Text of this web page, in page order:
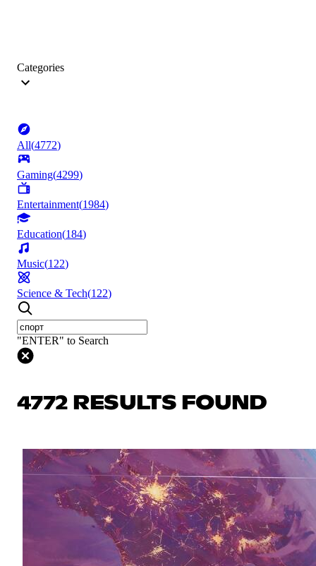
Categories
All(4772)
Gaming(4299)
Entertainment(1984)
Education(184)
Music(122)
Science & Tech(122)
"ENTER" to Search
4772 RESULTS FOUND